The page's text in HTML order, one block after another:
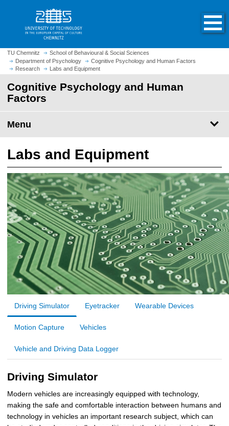
m
h
o
m
e
p
e
TU Chemnitz
School of Behavioural & Social Sciences
Department of Psychology
Cognitive Psychology and Human Factors
Research
Labs and Equipment
Cognitive Psychology and Human
Factors
Menu
Labs and Equipment
Driving Simulator Eyetracker Wearable Devices
Motion Capture Vehicles
Vehicle and Driving Data Logger
Driving Simulator
Modern vehicles are increasingly equipped with technology,
making the safe and comfortable interaction between humans and
technology in vehicles an important research subject, which can